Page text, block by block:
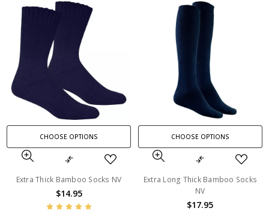
CHOOSE OPTIONS
Extra Thick Bamboo Socks NV
$14.95
CHOOSE OPTIONS
Extra Long Thick Bamboo Socks
NV
$17.95